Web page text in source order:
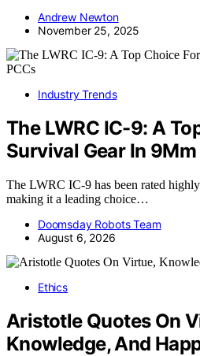
Andrew Newton
November 25, 2025
Industry Trends
The LWRC IC-9: A
Survival Gear In 9Mm
The LWRC IC-9 has been rated
making it a leading choice…
Doomsday Robots Team
August 6, 2026
Ethics
Aristotle Quotes On
Knowledge, And